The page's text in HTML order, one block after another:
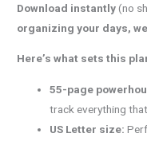
Download instantly (no
organizing your days,
Here’s what sets this
55-page
track everything
US Letter size: